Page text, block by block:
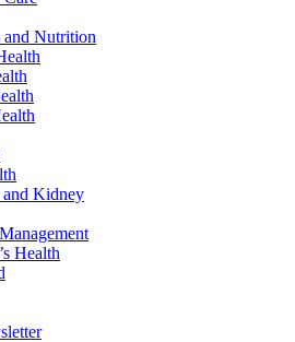
and Nutrition
Kidney
Health